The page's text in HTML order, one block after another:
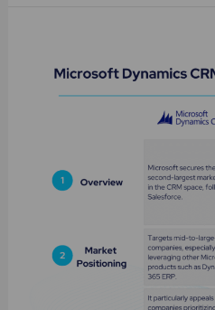
Dynamics
Cloud
Review